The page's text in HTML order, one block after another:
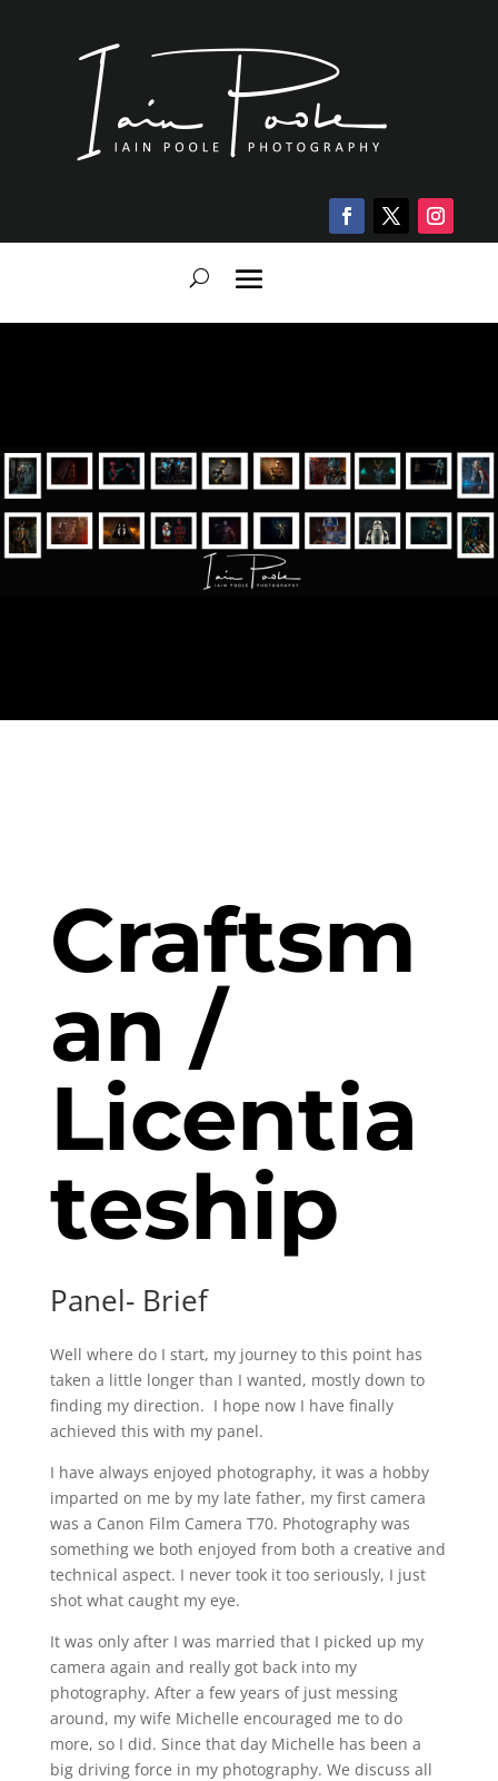
Craftsm
an /
Licentia
teship
Panel- Brief
Well where do I start, my journey to this point has
taken a little longer than I wanted, mostly down to
finding my direction. I hope now I have finally
achieved this with my panel.
I have always enjoyed photography, it was a hobby
imparted on me by my late father, my first camera
was a Canon Film Camera T70. Photography was
something we both enjoyed from both a creative and
technical aspect. I never took it too seriously, I just
shot what caught my eye.
It was only after I was married that I picked up my
camera again and really got back into my
photography. After a few years of just messing
around, my wife Michelle encouraged me to do
more, so I did. Since that day Michelle has been a
big driving force in my photography. We discuss all